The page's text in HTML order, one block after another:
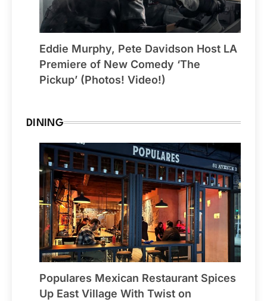
Eddie Murphy, Pete Davidson Host LA
Premiere of New Comedy ‘The
Pickup’ (Photos! Video!)
DINING
Populares Mexican Restaurant Spices
Up East Village With Twist on